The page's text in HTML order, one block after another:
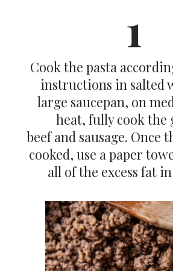
1
Cook the pasta
instructions in salted
large saucepan, on
heat, fully cook the
beef and sausage. Once
cooked, use a paper
all of the excess fat